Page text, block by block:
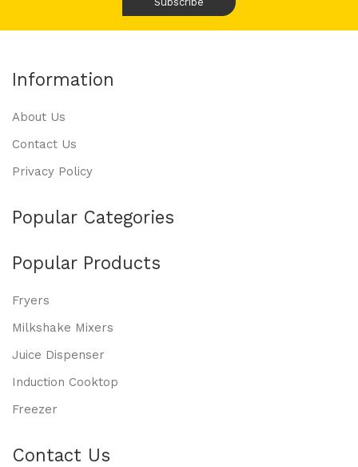
Information
About Us
Contact Us
Privacy Policy
Popular Categories
Popular Products
Fryers
Milkshake Mixers
Juice Dispenser
Induction Cooktop
Freezer
Contact Us